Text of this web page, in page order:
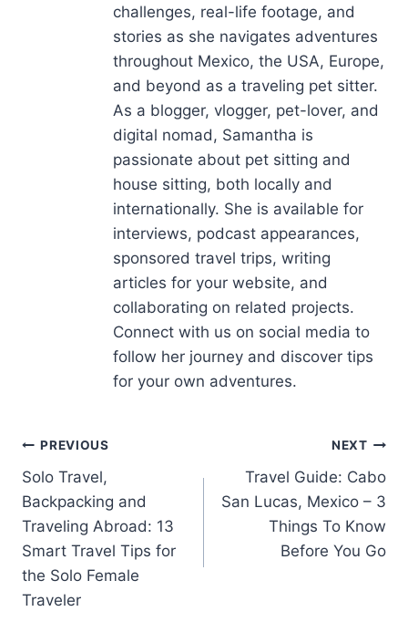
challenges, real-life footage, and
stories as she navigates adventures
throughout Mexico, the USA, Europe,
and beyond as a traveling pet sitter.
As a blogger, vlogger, pet-lover, and
digital nomad, Samantha is
passionate about pet sitting and
house sitting, both locally and
internationally. She is available for
interviews, podcast appearances,
sponsored travel trips, writing
articles for your website, and
collaborating on related projects.
Connect with us on social media to
follow her journey and discover tips
for your own adventures.
PREVIOUS
Solo Travel,
Backpacking and
Traveling Abroad: 13
Smart Travel Tips for
the Solo Female
Traveler
NEXT
Travel Guide: Cabo
San Lucas, Mexico – 3
Things To Know
Before You Go